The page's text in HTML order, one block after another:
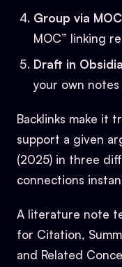
Group via
MOC” linking
Draft in
your own
Backlinks make it
support a given
(2025) in three
connections
A literature note
for Citation,
and Related